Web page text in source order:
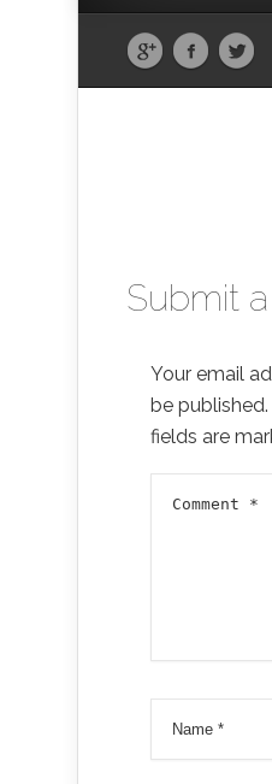
Submit
Your email
be published.
fields are